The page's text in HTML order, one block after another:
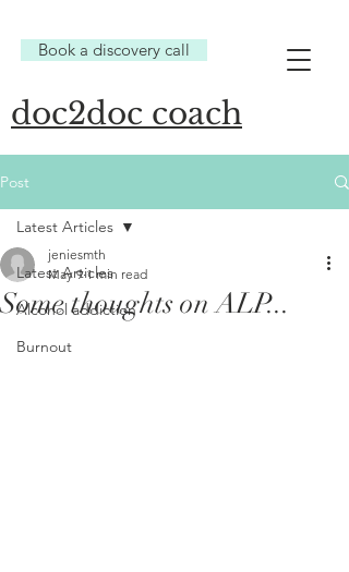
Book a discovery call
doc2doc coach
Post
Latest Articles
Alcohol addiction
Burnout
Latest Articles
Some thoughts on ALP...
jeniesmth
May 9 1 min read